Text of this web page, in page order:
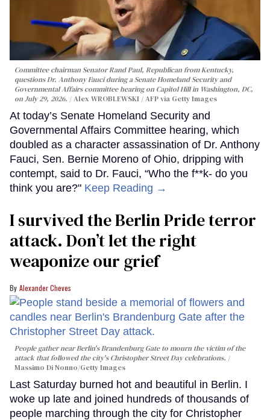
Committee chairman Senator Rand Paul, Republican from Kentucky,
questions Dr. Anthony Fauci during a Senate Homeland Security and
Governmental Affairs committee hearing on Capitol Hill in Washington, DC,
on July 29, 2026.
Alex WROBLEWSKI / AFP via Getty Images
At today’s Senate Homeland Security and
Governmental Affairs Committee hearing, which
doubled as a character assassination of Dr. Anthony
Fauci, Sen. Bernie Moreno of Ohio, dripping with
contempt, said to Dr. Fauci, “Who the f**k- do you
think you are?" Keep Reading →
I survived the Berlin Pride terror
attack. Don’t let the right
weaponize our grief
Alexander Cheves
People gather near Berlin's Brandenburg Gate to mourn the victim of the
attack that followed the city's Christopher Street Day celebrations.
Massimo Di Nonno/Getty Images
Last Saturday burned hot and beautiful in Berlin. I
woke up late and joined hundreds of thousands of
people marching through the city for Christopher